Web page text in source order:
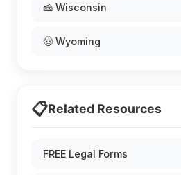
🧀 Wisconsin
🤠 Wyoming
📋Related Resources
FREE Legal Forms